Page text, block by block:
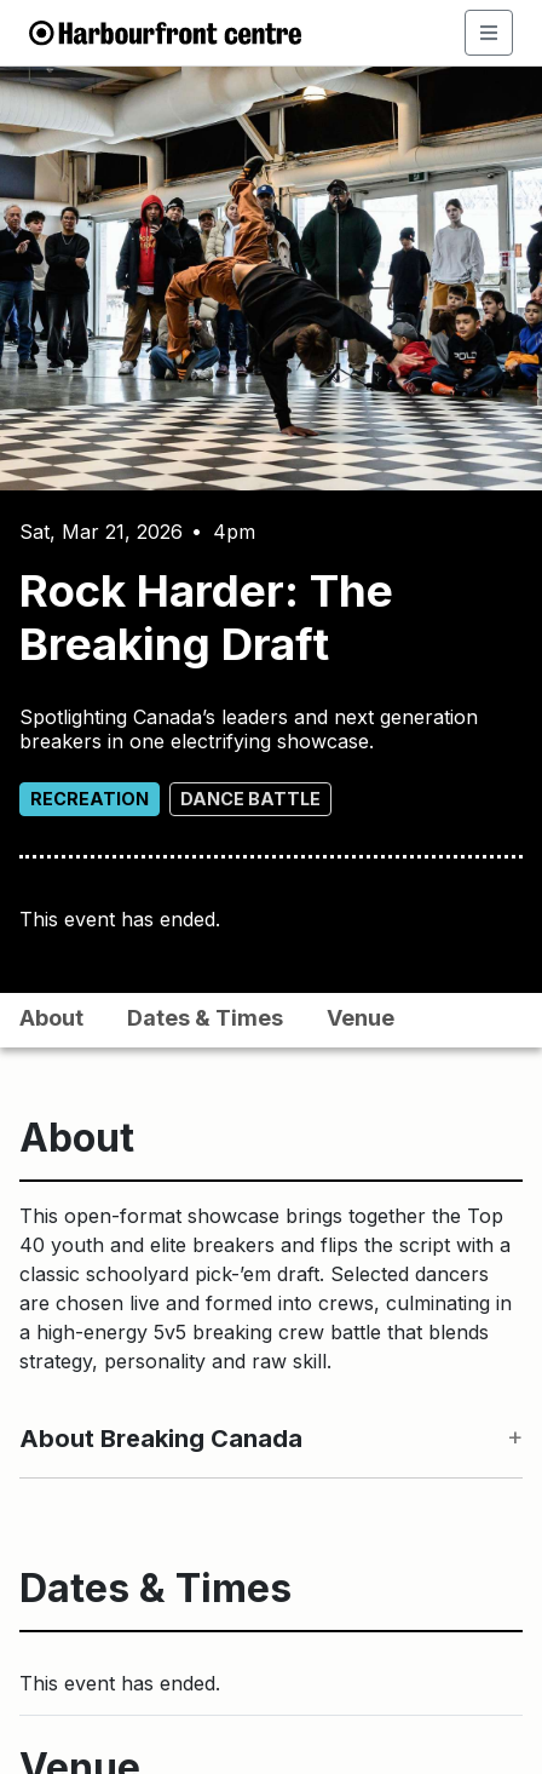
Sat, Mar 21, 2026 • 4pm
Rock Harder: The
Breaking Draft
Spotlighting Canada’s leaders and next generation
breakers in one electrifying showcase.
RECREATION DANCE BATTLE
This event has ended.
About Dates & Times Venue
About
This open-format showcase brings together the Top
40 youth and elite breakers and flips the script with a
classic schoolyard pick-’em draft. Selected dancers
are chosen live and formed into crews, culminating in
a high-energy 5v5 breaking crew battle that blends
strategy, personality and raw skill.
About Breaking Canada
Dates & Times
This event has ended.